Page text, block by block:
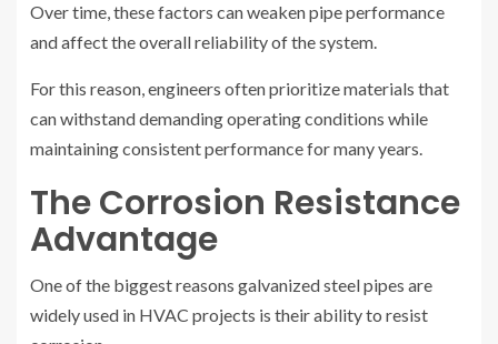
Over time, these factors can weaken pipe performance
and affect the overall reliability of the system.
For this reason, engineers often prioritize materials that
can withstand demanding operating conditions while
maintaining consistent performance for many years.
The Corrosion Resistance
Advantage
One of the biggest reasons galvanized steel pipes are
widely used in HVAC projects is their ability to resist